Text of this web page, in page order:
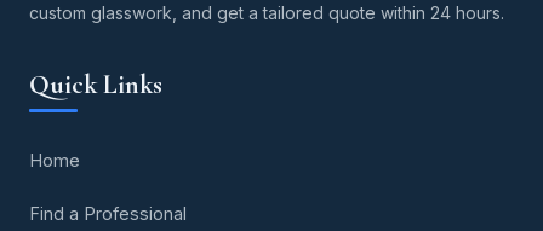
custom glasswork, and get a tailored quote within 24 hours.
Quick Links
Home
Find a Professional